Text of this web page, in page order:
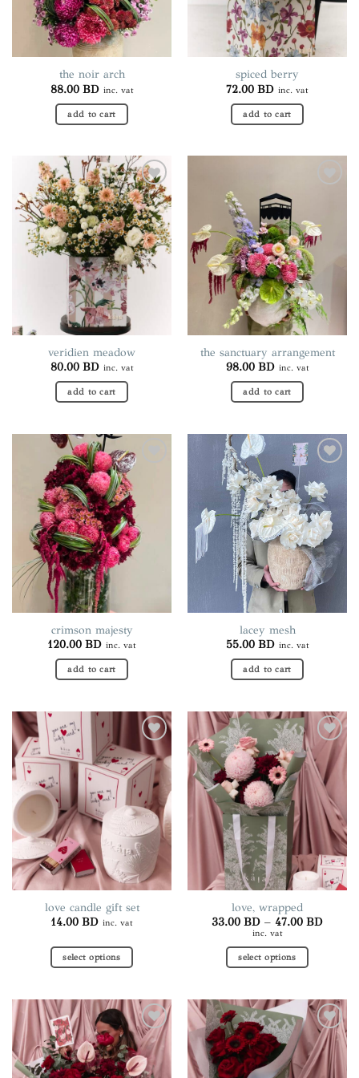
the noir arch
88.00 BD inc. vat
add to cart
spiced berry
72.00 BD inc. vat
add to cart
Add to
wishlist
veridien meadow
80.00 BD inc. vat
add to cart
the sanctuary arrangement
98.00 BD inc. vat
add to cart
wishlist
crimson majesty
120.00 BD inc. vat
add to cart
wishlist
lacey mesh
55.00 BD inc. vat
add to cart
Add to
wishlist
love candle gift set
14.00 BD inc. vat
select options
has
multiple
variants.
The
Add to
wishlist
love, wrapped
33.00 BD – 47.00 BDPrice
inc. vat
select options
has
multiple
variants.
The
Add to
wishlist
Add to
wishlist